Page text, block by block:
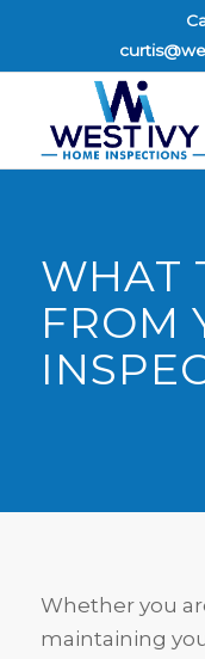
WHAT
FROM
Whether you
maintaining